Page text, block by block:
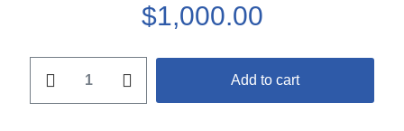
$1,000.00
Add to cart